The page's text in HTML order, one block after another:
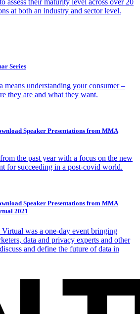
assess their maturity level across over 20
at both an industry and sector level.
Series
means understanding your consumer –
they are and what they want.
Speaker Presentations from MMA
the past year with a focus on the new
for succeeding in a post-covid world.
Speaker Presentations from MMA
2021
was a one-day event bringing
data and privacy experts and other
and define the future of data in